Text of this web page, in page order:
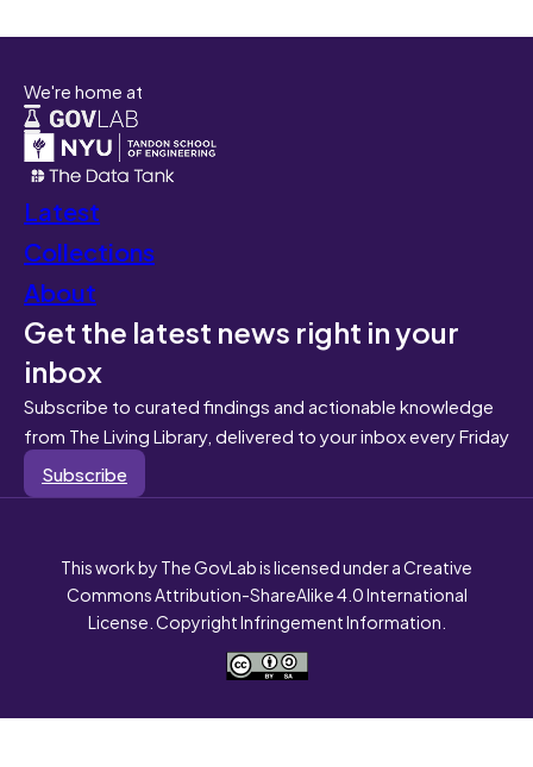
We're home at
Latest
Collections
About
Get the latest news right in your
inbox
Subscribe to curated findings and actionable knowledge
from The Living Library, delivered to your inbox every Friday
Subscribe
This work by The GovLab is licensed under a Creative
Commons Attribution-ShareAlike 4.0 International
License. Copyright Infringement Information.